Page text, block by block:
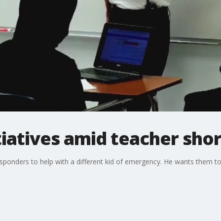
amid teacher
to help with a different kid of emergency. He wants them